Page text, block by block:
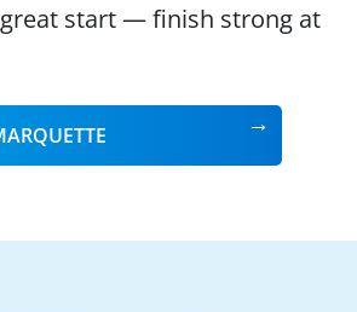
great start — finish strong at